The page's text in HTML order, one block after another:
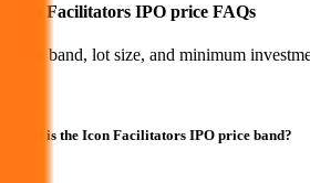
Icon Facilitators IPO price FAQs
Price band, lot size, and minimum
What is the Icon Facilitators IPO price band?